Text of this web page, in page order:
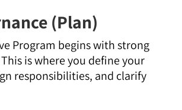
(Plan)
Program begins with strong
is where you define your
responsibilities, and clarify